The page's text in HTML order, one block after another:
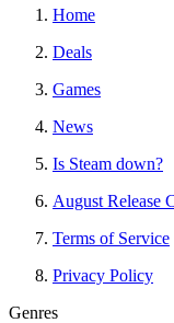
Home
Deals
Games
News
Is Steam down?
August Release
Terms of Service
Privacy Policy
Genres